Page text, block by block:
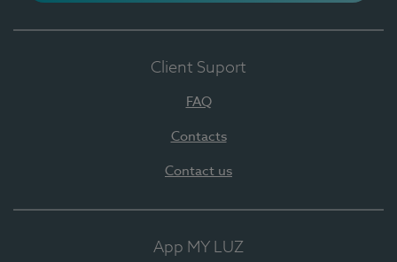
Client Suport
FAQ
Contacts
Contact us
App MY LUZ